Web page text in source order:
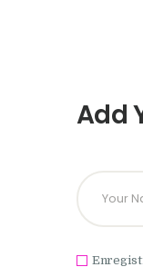
Add